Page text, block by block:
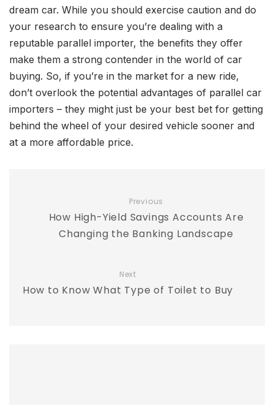
dream car. While you should exercise caution and do
your research to ensure you’re dealing with a
reputable parallel importer, the benefits they offer
make them a strong contender in the world of car
buying. So, if you’re in the market for a new ride,
don’t overlook the potential advantages of parallel car
importers – they might just be your best bet for getting
behind the wheel of your desired vehicle sooner and
at a more affordable price.
Previous
How High-Yield Savings Accounts Are
Changing the Banking Landscape
Next
How to Know What Type of Toilet to Buy